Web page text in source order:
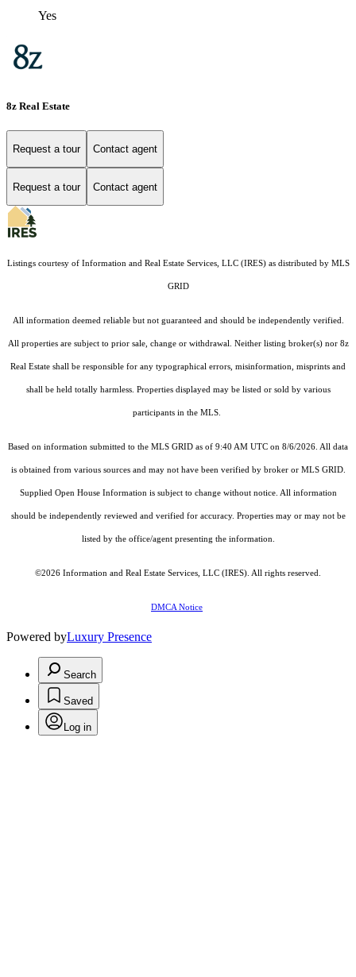
Yes
8z Real Estate
Request a tour Contact agent
Request a tour Contact agent
Listings courtesy of Information and Real Estate Services, LLC (IRES)as distributed by MLS
GRID
All information deemed reliable but not guaranteed and should be independently verified.
All properties are subject to prior sale, change or withdrawal. Neither listing broker(s) nor 8z
Real Estate shall be responsible for any typographical errors, misinformation, misprints and
shall be held totally harmless. Properties displayed may be listed or sold by various
participants in the MLS.
Based on information submitted to the MLS GRID as of 9:40 AM UTC on 8/6/2026. All data
is obtained from various sources and may not have been verified by broker or MLS GRID.
Supplied Open House Information is subject to change without notice. All information
should be independently reviewed and verified for accuracy. Properties may or may not be
listed by the office/agent presenting the information.
©2026 Information and Real Estate Services, LLC (IRES) . All rights reserved.
DMCA Notice
Powered byLuxury Presence
Search
Saved
Log in